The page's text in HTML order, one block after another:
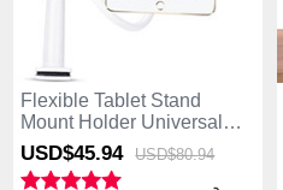
Flexible Tablet Stand
Mount Holder Universal
T38 for Apple iPad Air
White
USD$45.94 USD$80.94